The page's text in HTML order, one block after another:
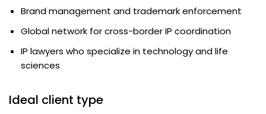
Brand management and trademark enforcement
Global network for cross-border IP coordination
IP lawyers who specialize in technology and life
sciences
Ideal client type